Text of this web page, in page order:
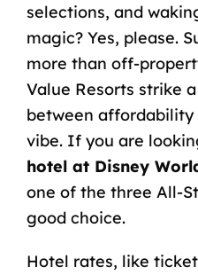
selections, and
magic? Yes, please.
more than off-
Value Resorts strike
between
vibe. If you are
hotel at Disney
one of the three All-
good choice.
Hotel rates, like